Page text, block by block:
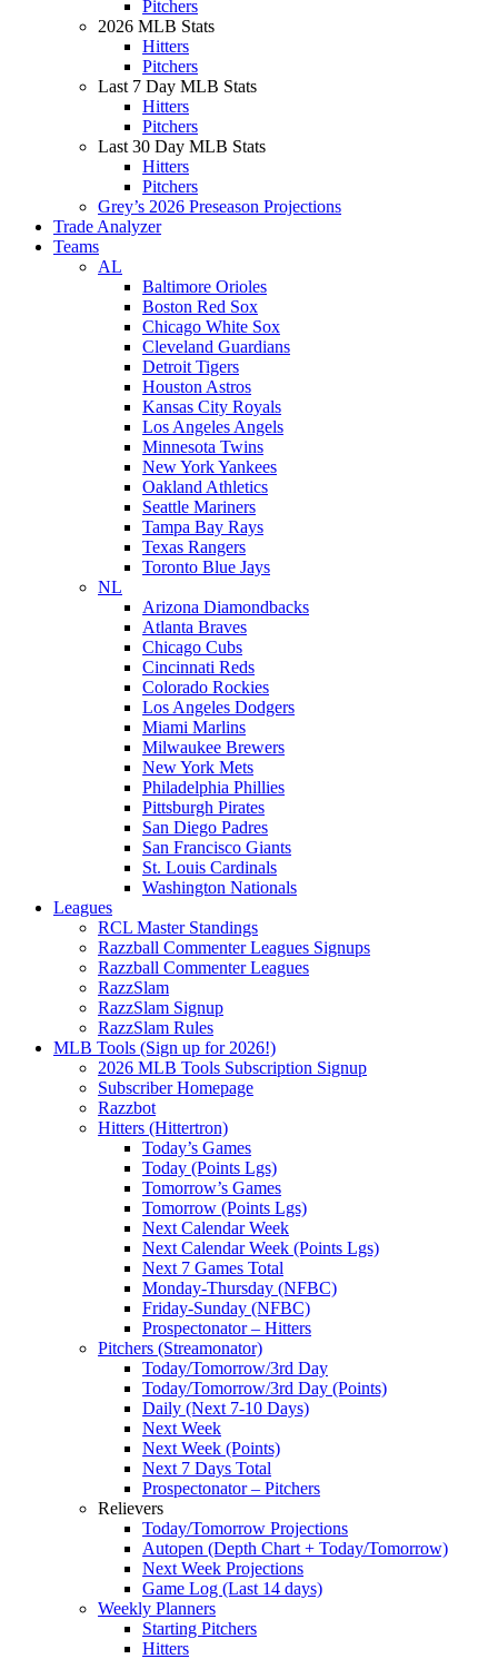
Pitchers
2026 MLB Stats
Hitters
Pitchers
Last 7 Day MLB Stats
Hitters
Pitchers
Last 30 Day MLB Stats
Hitters
Pitchers
Grey’s 2026 Preseason Projections
Trade Analyzer
Teams
AL
Baltimore Orioles
Boston Red Sox
Chicago White Sox
Cleveland Guardians
Detroit Tigers
Houston Astros
Kansas City Royals
Los Angeles Angels
Minnesota Twins
New York Yankees
Oakland Athletics
Seattle Mariners
Tampa Bay Rays
Texas Rangers
Toronto Blue Jays
NL
Arizona Diamondbacks
Atlanta Braves
Chicago Cubs
Cincinnati Reds
Colorado Rockies
Los Angeles Dodgers
Miami Marlins
Milwaukee Brewers
New York Mets
Philadelphia Phillies
Pittsburgh Pirates
San Diego Padres
San Francisco Giants
St. Louis Cardinals
Washington Nationals
Leagues
RCL Master Standings
Razzball Commenter Leagues Signups
Razzball Commenter Leagues
RazzSlam
RazzSlam Signup
RazzSlam Rules
MLB Tools (Sign up for 2026!)
2026 MLB Tools Subscription Signup
Subscriber Homepage
Razzbot
Hitters (Hittertron)
Today’s Games
Today (Points Lgs)
Tomorrow’s Games
Tomorrow (Points Lgs)
Next Calendar Week
Next Calendar Week (Points Lgs)
Next 7 Games Total
Monday-Thursday (NFBC)
Friday-Sunday (NFBC)
Prospectonator – Hitters
Pitchers (Streamonator)
Today/Tomorrow/3rd Day
Today/Tomorrow/3rd Day (Points)
Daily (Next 7-10 Days)
Next Week
Next Week (Points)
Next 7 Days Total
Prospectonator – Pitchers
Relievers
Today/Tomorrow Projections
Autopen (Depth Chart + Today/Tomorrow)
Next Week Projections
Game Log (Last 14 days)
Weekly Planners
Starting Pitchers
Hitters